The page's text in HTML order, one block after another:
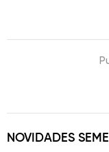
NOVIDADES